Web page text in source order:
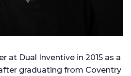
at Dual Inventive in 2015 as a
graduating from Coventry